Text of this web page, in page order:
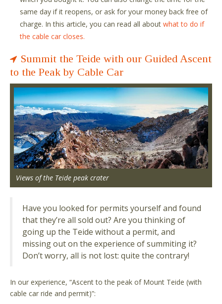
same day if it reopens, or ask for your money back free of
charge. In this article, you can read all about what to do if
the cable car closes.
Summit the Teide with our Guided Ascent
to the Peak by Cable Car
Views of the Teide peak crater
Have you looked for permits yourself and found
that they’re all sold out? Are you thinking of
going up the Teide without a permit, and
missing out on the experience of summiting it?
Don’t worry, all is not lost: quite the contrary!
In our experience, “Ascent to the peak of Mount Teide (with
cable car ride and permit)”: